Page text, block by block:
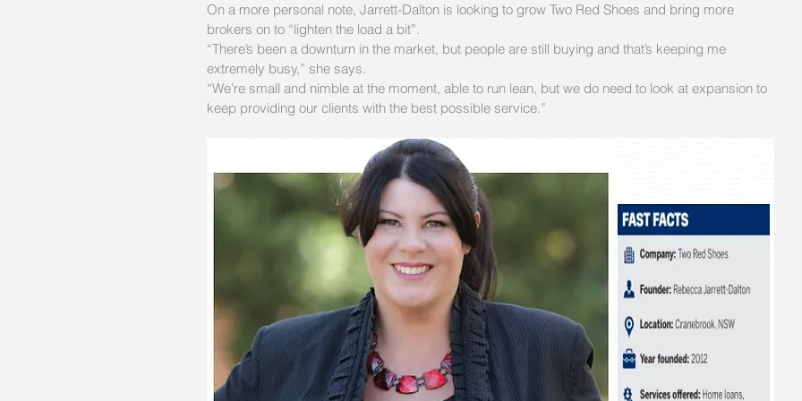
On a more personal note, Jarrett-Dalton is looking to grow Two Red Shoes and bring more
brokers on to “lighten the load a bit”.
“There’s been a downturn in the market, but people are still buying and that’s keeping me
extremely busy,” she says.
“We’re small and nimble at the moment, able to run lean, but we do need to look at expansion to
keep providing our clients with the best possible service.”